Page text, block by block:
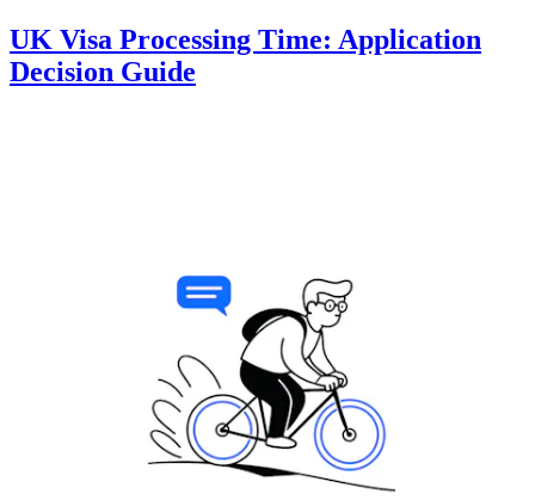
UK Visa Processing Time: Application
Decision Guide